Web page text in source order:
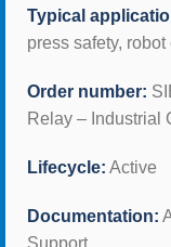
Typical
press safety, robot
Order number:
Relay – Industrial
Lifecycle: Active
Documentation:
Support